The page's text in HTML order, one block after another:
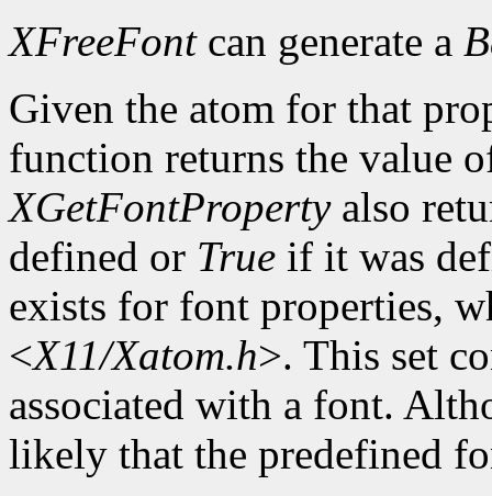
XFreeFontcan generate a
Given the atom for that
function returns the value
XGetFontPropertyalso
defined or True if it was
exists for font properties,
<X11/Xatom.h>. This set
associated with a font.
likely that the predefined